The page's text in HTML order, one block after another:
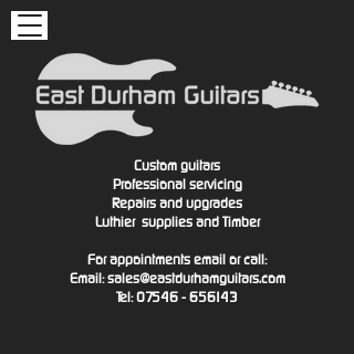
Custom guitars
Professional servicing
Repairs and upgrades
Luthier supplies and Timber
For appointments email or call:
Email:sales@eastdurhamguitars.com
Tel: 07546 - 656143